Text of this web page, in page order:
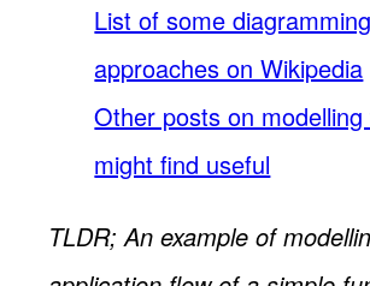
List of some diagramming
approaches on Wikipedia
Other posts on
might find useful
TLDR; An example of